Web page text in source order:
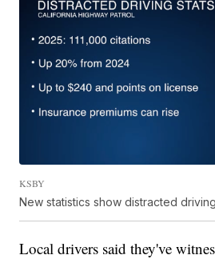
KSBY
New statistics show distracted
Local drivers said they've